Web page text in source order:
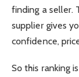
finding a seller.
supplier gives
confidence,
So this ranking